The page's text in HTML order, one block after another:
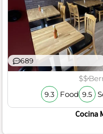
689
$$
9.3 Food 9.5
Cocina